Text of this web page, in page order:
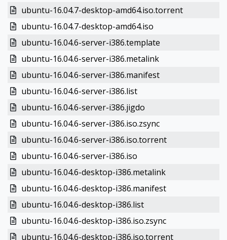
ubuntu-16.04.7-desktop-amd64.iso.torrent
ubuntu-16.04.7-desktop-amd64.iso
ubuntu-16.04.6-server-i386.template
ubuntu-16.04.6-server-i386.metalink
ubuntu-16.04.6-server-i386.manifest
ubuntu-16.04.6-server-i386.list
ubuntu-16.04.6-server-i386.jigdo
ubuntu-16.04.6-server-i386.iso.zsync
ubuntu-16.04.6-server-i386.iso.torrent
ubuntu-16.04.6-server-i386.iso
ubuntu-16.04.6-desktop-i386.metalink
ubuntu-16.04.6-desktop-i386.manifest
ubuntu-16.04.6-desktop-i386.list
ubuntu-16.04.6-desktop-i386.iso.zsync
ubuntu-16.04.6-desktop-i386.iso.torrent